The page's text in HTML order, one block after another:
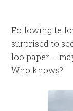
Following
surprised to
loo paper –
Who knows?